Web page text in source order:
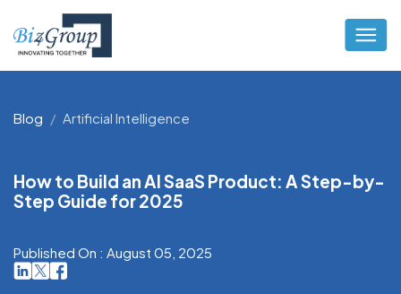
Blog Artificial Intelligence
How to Build an AI SaaS Product: A Step-by-
Step Guide for 2025
Published On : August 05, 2025